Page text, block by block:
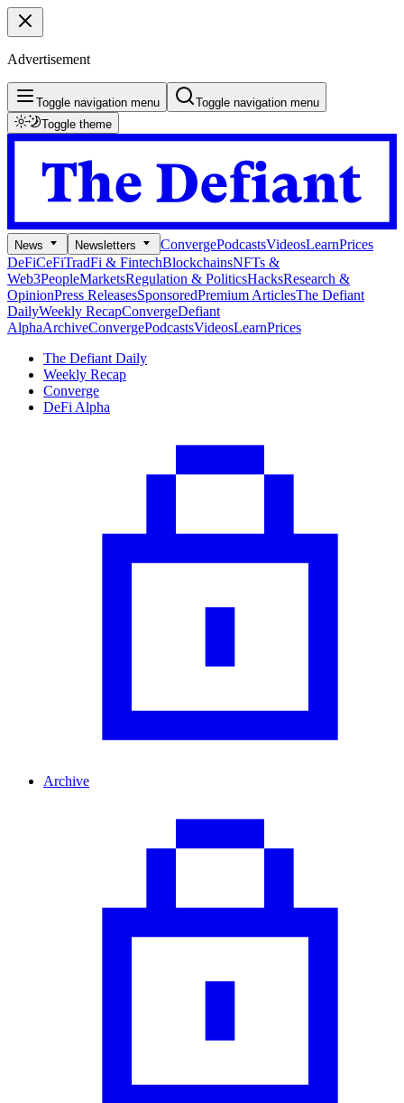
Advertisement
Toggle navigation menu
Toggle navigation menu
Toggle theme
News Newsletters ConvergePodcastsVideosLearnPrices
DeFiCeFiTradFi & FintechBlockchainsNFTs &
Web3PeopleMarketsRegulation & PoliticsHacksResearch &
OpinionPress ReleasesSponsoredPremium ArticlesThe Defiant
DailyWeekly RecapConvergeDefiant
AlphaArchiveConvergePodcastsVideosLearnPrices
The Defiant Daily
Weekly Recap
Converge
DeFi Alpha
Archive